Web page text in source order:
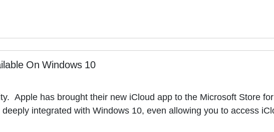
On Windows 10
Apple has brought their new iCloud app to the Microsoft Store
deeply integrated with Windows 10, even allowing you to access